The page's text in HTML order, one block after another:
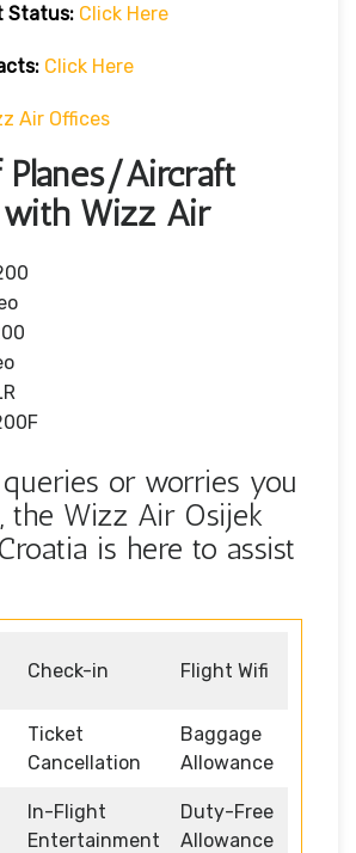
Status: Click Here
Click Here
Air Offices
Planes/Aircraft
with Wizz Air
or worries you
the Wizz Air Osijek
is here to assist
Check-in Flight Wifi
Ticket
Cancellation
Baggage
Allowance
In-Flight
Entertainment
Duty-Free
Allowance